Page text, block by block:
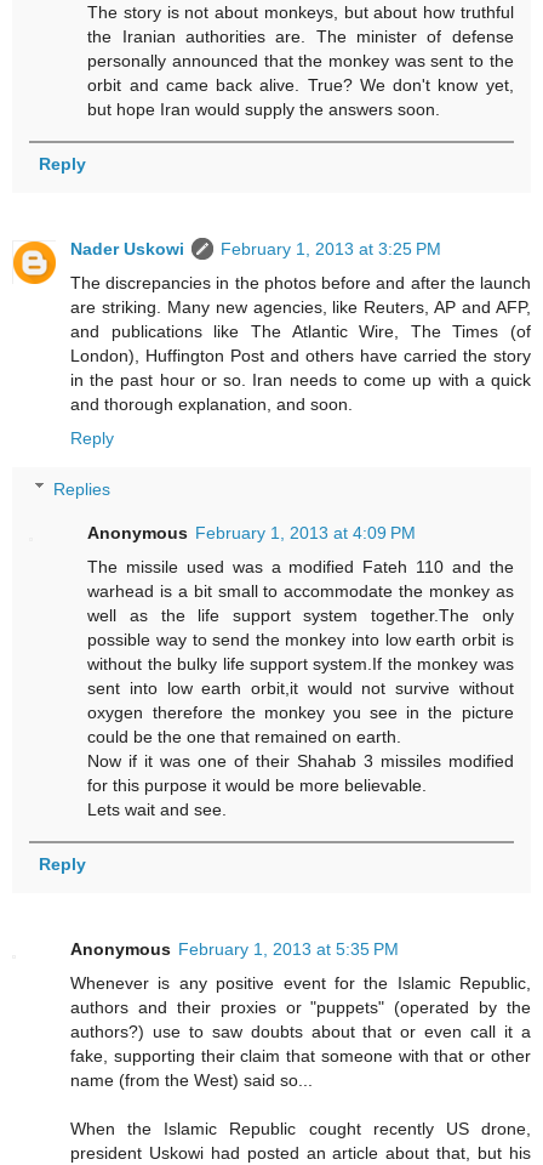
The story is not about monkeys, but about how truthful
the Iranian authorities are. The minister of defense
personally announced that the monkey was sent to the
orbit and came back alive. True? We don't know yet,
but hope Iran would supply the answers soon.
Reply
Nader Uskowi
February 1, 2013 at 3:25 PM
The discrepancies in the photos before and after the launch
are striking. Many new agencies, like Reuters, AP and AFP,
and publications like The Atlantic Wire, The Times (of
London), Huffington Post and others have carried the story
in the past hour or so. Iran needs to come up with a quick
and thorough explanation, and soon.
Reply
Replies
Anonymous February 1, 2013 at 4:09 PM
The missile used was a modified Fateh 110 and the
warhead is a bit small to accommodate the monkey as
well as the life support system together.The only
possible way to send the monkey into low earth orbit is
without the bulky life support system.If the monkey was
sent into low earth orbit,it would not survive without
oxygen therefore the monkey you see in the picture
could be the one that remained on earth.
Now if it was one of their Shahab 3 missiles modified
for this purpose it would be more believable.
Lets wait and see.
Reply
Anonymous February 1, 2013 at 5:35 PM
Whenever is any positive event for the Islamic Republic,
authors and their proxies or "puppets" (operated by the
authors?) use to saw doubts about that or even call it a
fake, supporting their claim that someone with that or other
name (from the West) said so...
When the Islamic Republic cought recently US drone,
president Uskowi had posted an article about that, but his